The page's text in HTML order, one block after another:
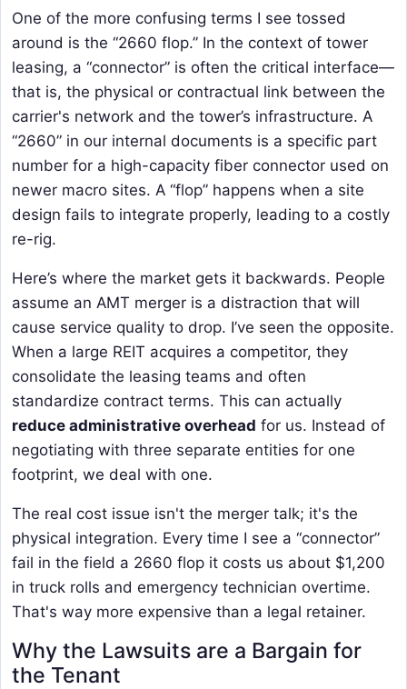
One of the more confusing terms I see tossed
around is the “2660 flop.” In the context of tower
leasing, a “connector” is often the critical interface—
that is, the physical or contractual link between the
carrier's network and the tower’s infrastructure. A
“2660” in our internal documents is a specific part
number for a high-capacity fiber connector used on
newer macro sites. A “flop” happens when a site
design fails to integrate properly, leading to a costly
re-rig.
Here’s where the market gets it backwards. People
assume an AMT merger is a distraction that will
cause service quality to drop. I’ve seen the opposite.
When a large REIT acquires a competitor, they
consolidate the leasing teams and often
standardize contract terms. This can actually
reduce administrative overhead for us. Instead of
negotiating with three separate entities for one
footprint, we deal with one.
The real cost issue isn't the merger talk; it's the
physical integration. Every time I see a “connector”
fail in the field a 2660 flop it costs us about $1,200
in truck rolls and emergency technician overtime.
That's way more expensive than a legal retainer.
Why the Lawsuits are a Bargain for
the Tenant